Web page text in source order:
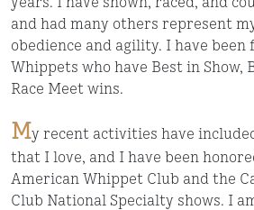
and had many others represent
obedience and agility. I have
Whippets who have Best in Show,
Race Meet wins.
My recent activities have
that I love, and I have been
American Whippet Club and the
Club National Specialty shows. I